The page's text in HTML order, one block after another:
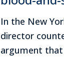
In the New
director
argument